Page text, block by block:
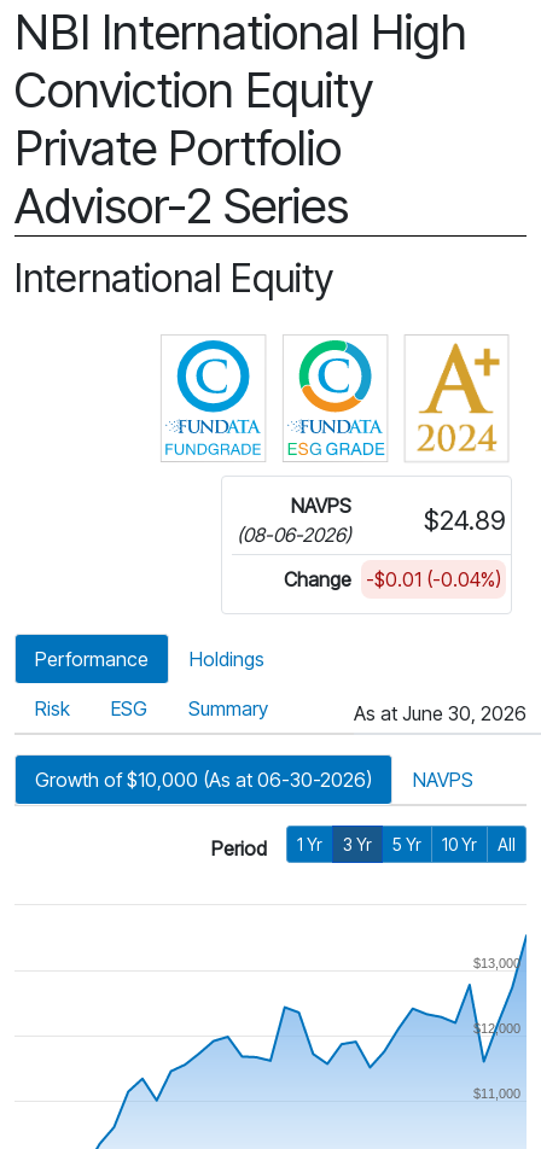
NBI International High
Conviction Equity
Private Portfolio
Advisor-2 Series
International Equity
Click for more information on
Click for more
NAVPS
(08-06-2026)
$24.89
Change -$0.01 (-0.04%)
Performance Holdings
Risk ESG Summary As at June 30, 2026
Growth of $10,000 (As at 06-30-2026) NAVPS
Period 1 Yr 3 Yr 5 Yr 10 Yr All
$11,000
$12,000
$13,000